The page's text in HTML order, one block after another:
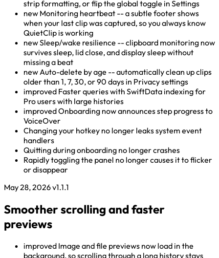
strip formatting, or flip the global toggle in Settings
new Monitoring heartbeat -- a subtle footer shows
when your last clip was captured, so you always know
QuietClip is working
newSleep/wake resilience -- clipboard monitoring now
survives sleep, lid close, and display sleep without
missing a beat
new Auto-delete by age -- automatically clean up clips
older than 1, 7, 30, or 90 days in Privacy settings
improved Faster queries with SwiftData indexing for
Pro users with large histories
improvedOnboarding now announces step progress to
VoiceOver
Changing your hotkey no longer leaks system event
handlers
Quitting during onboarding no longer crashes
Rapidly toggling the panel no longer causes it to flicker
or disappear
May 28, 2026v1.1.1
Smoother scrolling and faster
previews
improved Image and file previews now load in the
background, so scrolling through a long history stays